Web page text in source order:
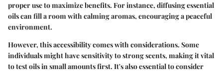
proper use to maximize benefits. For instance, diffusing essential
oils can fill a room with calming aromas, encouraging a peaceful
environment.
However, this accessibility comes with considerations. Some
individuals might have sensitivity to strong scents, making it vital
to test oils in small amounts first. It's also essential to consider